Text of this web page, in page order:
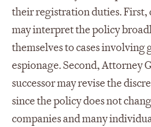
their registration duties. First,
may interpret the policy
themselves to cases
espionage. Second, Attorney
successor may revise the
since the policy does not
companies and many